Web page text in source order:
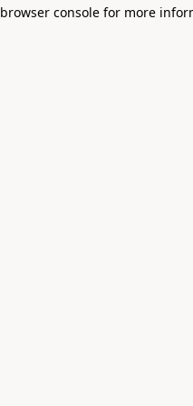
browser console for more